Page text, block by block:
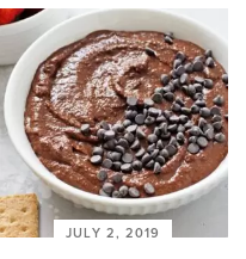
JULY 2, 2019